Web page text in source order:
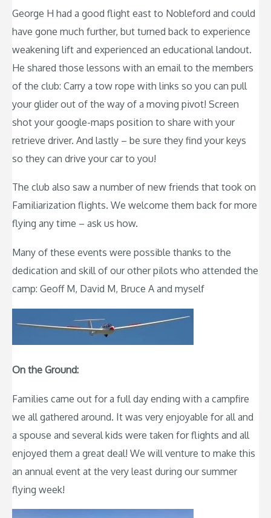
George H had a good flight east to Nobleford and could
have gone much further, but turned back to experience
weakening lift and experienced an educational landout.
He shared those lessons with an email to the members
of the club: Carry a tow rope with links so you can pull
your glider out of the way of a moving pivot! Screen
shot your google-maps position to share with your
retrieve driver. And lastly – be sure they find your keys
so they can drive your car to you!
The club also saw a number of new friends that took on
Familiarization flights. We welcome them back for more
flying any time – ask us how.
Many of these events were possible thanks to the
dedication and skill of our other pilots who attended the
camp: Geoff M, David M, Bruce A and myself
On the Ground:
Families came out for a full day ending with a campfire
we all gathered around. It was very enjoyable for all and
a spouse and several kids were taken for flights and all
enjoyed them a great deal! We will venture to make this
an annual event at the very least during our summer
flying week!